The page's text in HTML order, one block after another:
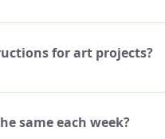
know if someone other than
for art projects?
Art Instructor to teach the
and some that are
same each week?